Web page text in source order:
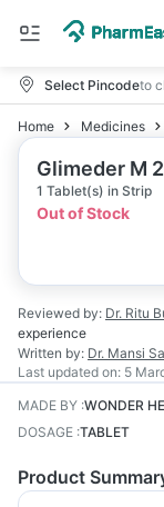
Select Pincodeto
Home Medicines
Glimeder M
1 Tablet(s) in Strip
Out of Stock
Reviewed by: Dr. Ritu
experience
Written by: Dr. Mansi
Last updated on: 5
MADE BY :WONDER
DOSAGE :TABLET
Product